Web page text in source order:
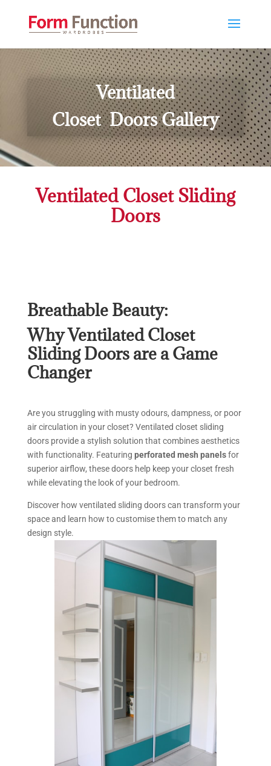
Ventilated
Closet Doors Gallery
Ventilated Closet Sliding
Doors
Breathable Beauty:
Why Ventilated Closet
Sliding Doors are a Game
Changer
Are you struggling with musty odours, dampness, or poor
air circulation in your closet? Ventilated closet sliding
doors provide a stylish solution that combines aesthetics
with functionality. Featuring perforated mesh panelsfor
superior airflow, these doors help keep your closet fresh
while elevating the look of your bedroom.
Discover how ventilated sliding doors can transform your
space and learn how to customise them to match any
design style.